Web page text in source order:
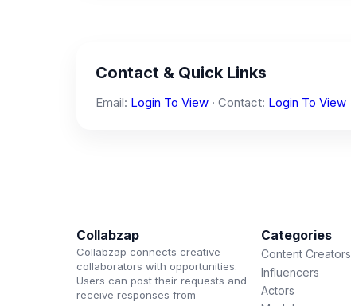
Contact & Quick Links
Email: Login To View · Contact: Login To View
Collabzap
Collabzap connects creative
collaborators with opportunities.
Users can post their requests and
receive responses from
Categories
Content Creators
Influencers
Actors